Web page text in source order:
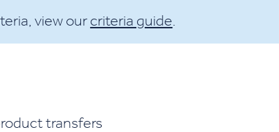
view ourcriteria guide
transfers